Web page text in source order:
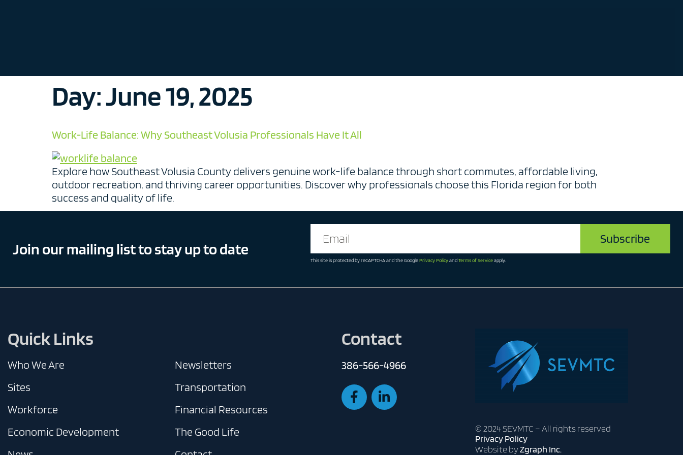
Day:June 19, 2025
Work-Life Balance: Why Southeast Volusia Professionals Have It All
Explore how Southeast Volusia County delivers genuine work-life balance through short commutes, affordable living,
outdoor recreation, and thriving career opportunities. Discover why professionals choose this Florida region for both
success and quality of life.
Join our mailing list to stay up to date
This site is protected by reCAPTCHA and the GooglePrivacy PolicyandTerms of Serviceapply.
Quick Links
Who We Are
Sites
Workforce
Economic Development
Newsletters
Transportation
Financial Resources
The Good Life
Contact
386-566-4966
© 2024 SEVMTC – All rights reserved
Privacy Policy
Website byZgraph Inc.